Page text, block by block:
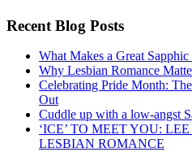
Recent Blog Posts
What Makes a Great
Why Lesbian Romance
Celebrating Pride Month:
Out
Cuddle up with a low-angst
‘ICE’ TO MEET YOU:
LESBIAN ROMANCE